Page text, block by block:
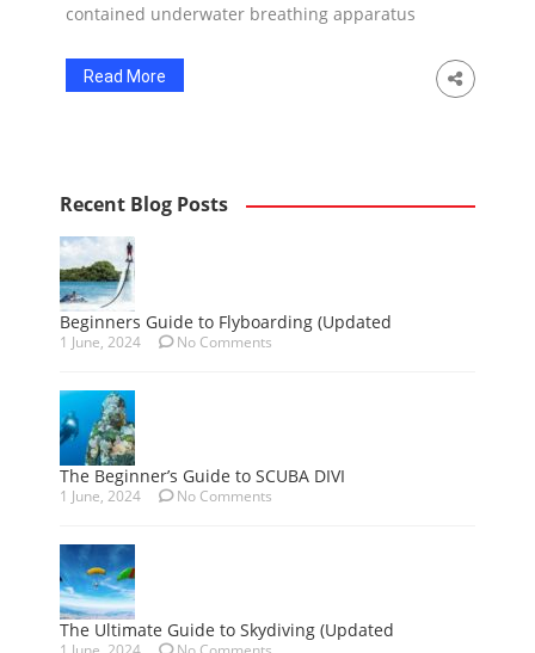
contained underwater breathing apparatus
for Self-Contained Underwater Breathing
Apparatus. It allows the diver to stay
Read More
Recent Blog Posts
Beginners Guide to Flyboarding (Updated
1 June, 2024 No Comments
The Beginner’s Guide to SCUBA DIVI
1 June, 2024 No Comments
The Ultimate Guide to Skydiving (Updated